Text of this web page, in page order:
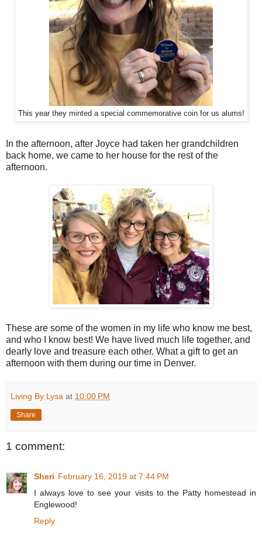
This year they minted a special commemorative coin for us alums!
In the afternoon, after Joyce had taken her grandchildren
back home, we came to her house for the rest of the
afternoon.
These are some of the women in my life who know me best,
and who I know best! We have lived much life together, and
dearly love and treasure each other. What a gift to get an
afternoon with them during our time in Denver.
Living By Lysa at 10:00 PM
Share
1 comment:
Sheri February 16, 2019 at 7:44 PM
I always love to see your visits to the Patty homestead in
Englewood!
Reply